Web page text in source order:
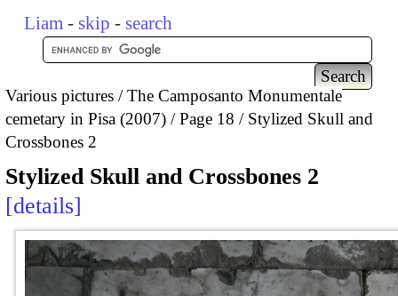
Liam - skip - search
Various pictures
The Camposanto Monumentale
cemetary in Pisa (2007)
Page 18
Stylized Skull and
Crossbones 2
Stylized Skull and Crossbones 2
details